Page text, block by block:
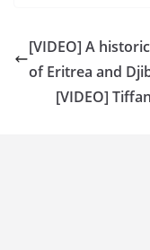
[VIDEO] A
of Eritrea and
[VIDEO]